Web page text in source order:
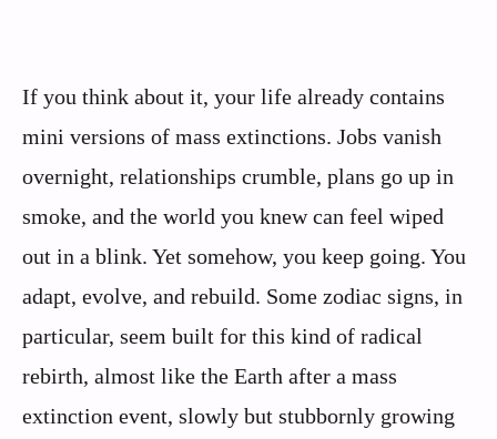
If you think about it, your life already contains
mini versions of mass extinctions. Jobs vanish
overnight, relationships crumble, plans go up in
smoke, and the world you knew can feel wiped
out in a blink. Yet somehow, you keep going. You
adapt, evolve, and rebuild. Some zodiac signs, in
particular, seem built for this kind of radical
rebirth, almost like the Earth after a mass
extinction event, slowly but stubbornly growing